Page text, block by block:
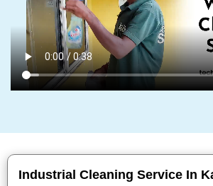
Industrial Cleaning Service In